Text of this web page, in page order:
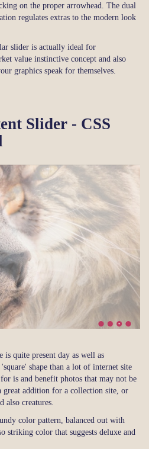
on the proper arrowhead. The dual
regulates extras to the modern look
slider is actually ideal for
value instinctive concept and also
graphics speak for themselves.
Slider - CSS
quite present day as well as
shape than a lot of internet site
is and benefit photos that may not be
great addition for a collection site, or
also creatures.
color pattern, balanced out with
striking color that suggests deluxe and